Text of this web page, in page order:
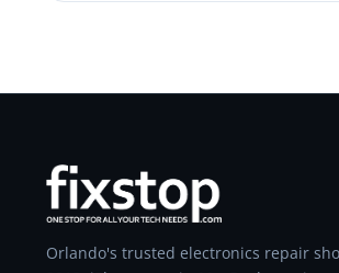
Orlando's trusted electronics repair